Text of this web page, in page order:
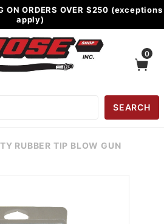
ON ORDERS OVER $250 (exceptions
apply)
0
SEARCH
RUBBER TIP BLOW GUN